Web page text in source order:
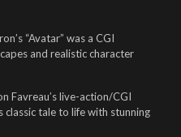
“Avatar” was a CGI
and realistic character
Favreau’s live-action/CGI
classic tale to life with stunning